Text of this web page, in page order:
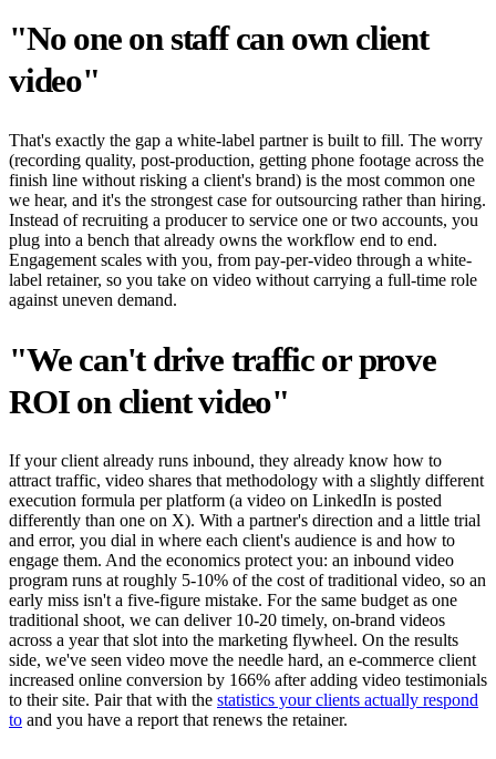
"No one on staff can own client
video"
That's exactly the gap a white-label partner is built to fill. The worry
(recording quality, post-production, getting phone footage across the
finish line without risking a client's brand) is the most common one
we hear, and it's the strongest case for outsourcing rather than hiring.
Instead of recruiting a producer to service one or two accounts, you
plug into a bench that already owns the workflow end to end.
Engagement scales with you, from pay-per-video through a white-
label retainer, so you take on video without carrying a full-time role
against uneven demand.
"We can't drive traffic or prove
ROI on client video"
If your client already runs inbound, they already know how to
attract traffic, video shares that methodology with a slightly different
execution formula per platform (a video on LinkedIn is posted
differently than one on X). With a partner's direction and a little trial
and error, you dial in where each client's audience is and how to
engage them. And the economics protect you: an inbound video
program runs at roughly 5-10% of the cost of traditional video, so an
early miss isn't a five-figure mistake. For the same budget as one
traditional shoot, we can deliver 10-20 timely, on-brand videos
across a year that slot into the marketing flywheel. On the results
side, we've seen video move the needle hard, an e-commerce client
increased online conversion by 166% after adding video testimonials
to their site. Pair that with the statistics your clients actually respond
to and you have a report that renews the retainer.